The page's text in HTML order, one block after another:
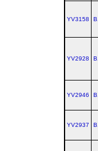
YV3158
YV2928
YV2946
YV2937